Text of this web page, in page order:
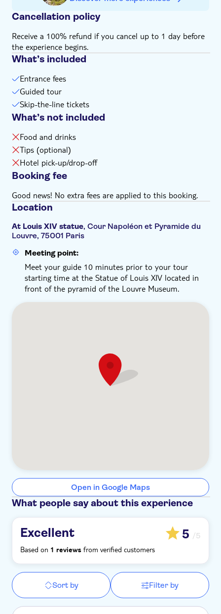
Cancellation policy
Receive a 100% refund if you cancel up to 1 day before
the experience begins.
What’s included
Entrance fees
Guided tour
Skip-the-line tickets
What’s not included
Food and drinks
Tips (optional)
Hotel pick-up/drop-off
Booking fee
Good news! No extra fees are applied to this booking.
Location
At Louis XIV statue, Cour Napoléon et Pyramide du
Louvre, 75001 Paris
Meeting point:
Meet your guide 10 minutes prior to your tour
starting time at the Statue of Louis XIV located in
front of the pyramid of the Louvre Museum.
Open in Google Maps
What people say about this experience
Excellent 5 /5
Based on 1 reviews from verified customers
Sort by Filter by